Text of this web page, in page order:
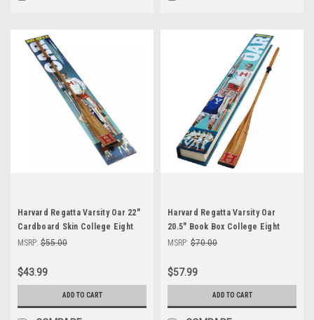
Harvard Regatta Varsity Oar 22"
Cardboard Skin College Eight
Racing Rowing Shell
MSRP: $55.00
$43.99
ADD TO CART
Harvard Regatta Varsity Oar
20.5" Book Box College Eight
Racing Rowing Shell
MSRP: $70.00
$57.99
ADD TO CART